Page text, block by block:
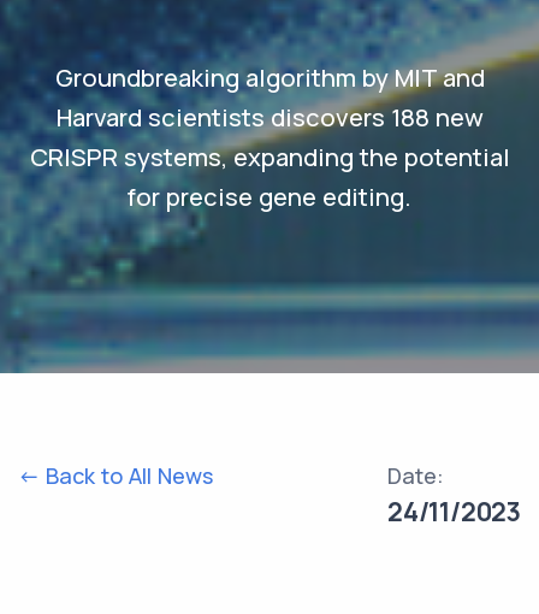
Groundbreaking algorithm by MIT and
Harvard scientists discovers 188 new
CRISPR systems, expanding the potential
for precise gene editing.
<- Back to All News Date:
24/11/2023